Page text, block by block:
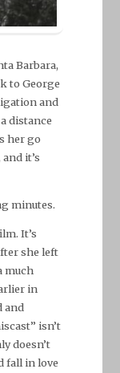
Barbara,
to George
and
distance
her go
it’s
minutes.
It’s
she left
much
in
and
isn’t
doesn’t
fall in love